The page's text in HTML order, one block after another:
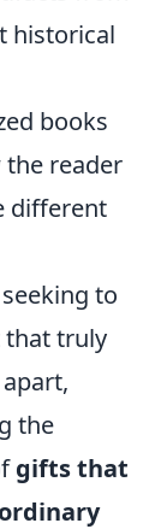
historical
books
reader
different
to
that truly
the
gifts that